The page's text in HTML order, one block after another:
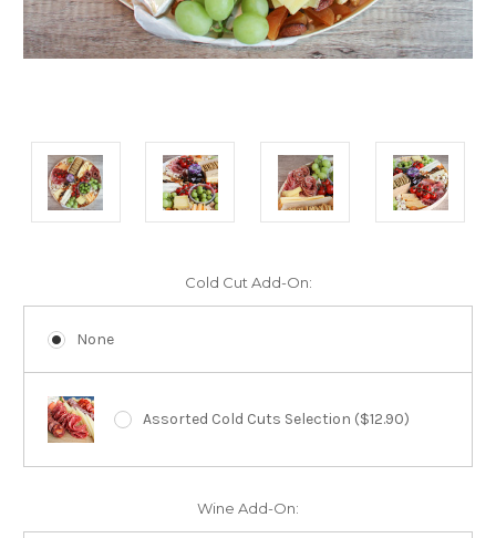
Cold Cut Add-On:
None
Assorted Cold Cuts Selection ($12.90)
Wine Add-On: